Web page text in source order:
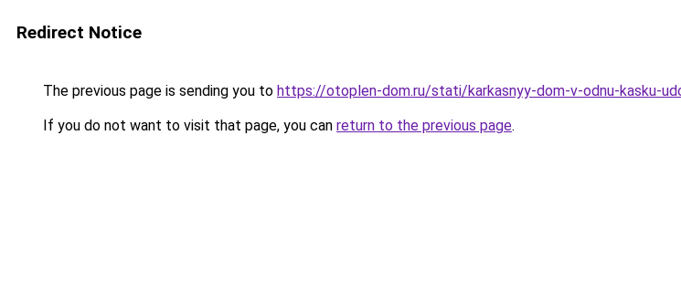
Redirect Notice
The previous page is sending you to https://otoplen-dom.ru/stati/karkasnyy-dom-v-odnu-kasku-
If you do not want to visit that page, you can return to the previous page.